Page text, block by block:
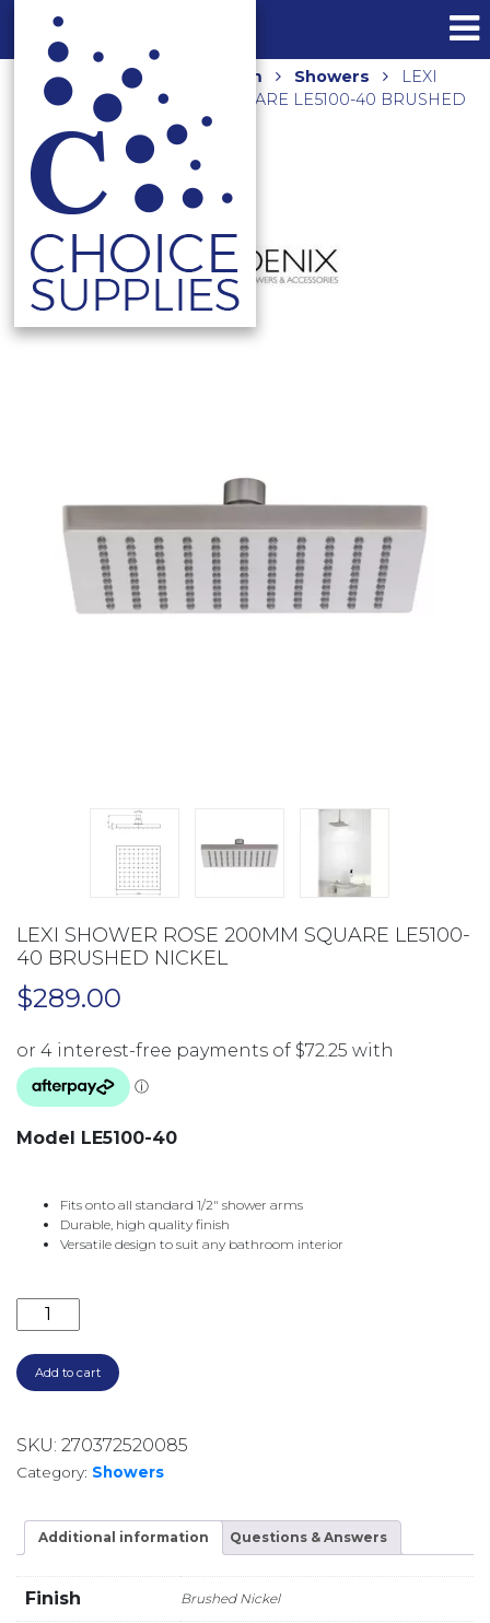
Home Shop Bathroom Showers
LEXI
SHOWER ROSE 200MM SQUARE LE5100-40 BRUSHED
LEXI SHOWER ROSE 200MM SQUARE LE5100-
40 BRUSHED NICKEL
$289.00
Model LE5100-40
Fits onto all standard 1/2″ shower arms
Durable, high quality finish
Versatile design to suit any bathroom interior
LEXI SHOWER ROSE 200MM SQUARE LE5100-40
Add to cart
SKU: 270372520085
Category: Showers
Additional information Questions & Answers
Finish Brushed Nickel